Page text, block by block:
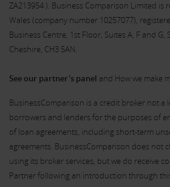
ZA213954 ). Business Comparison Limited is
Wales (company number 10257077),
Business Centre, 1st Floor, Suites A, F and G,
Cheshire, CH3 5AN.
See our partner's panel and How we make
BusinessComparison is a credit broker not a
borrowers and lenders for the purposes of
of loan agreements, including short-term
agreements. BusinessComparison does not
using its broker services, but we do receive
Partner following an introduction through